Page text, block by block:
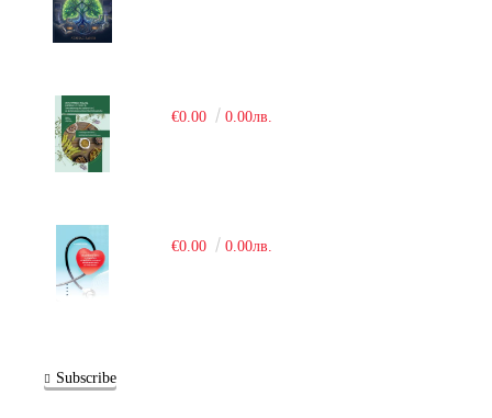
€0.00 0.00лв.
€0.00 0.00лв.
Subscribe